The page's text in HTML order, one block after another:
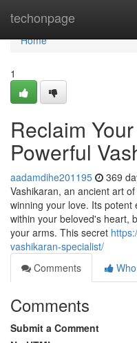
techonpage
Home
Home
1
Reclaim
Powerful
aadamdihe201195 369
Vashikaran, an ancient art
winning your love. Its
within your beloved's heart,
your arms. This secret
vashikaran-specialist/
Comments
Comments
Submit a Comment